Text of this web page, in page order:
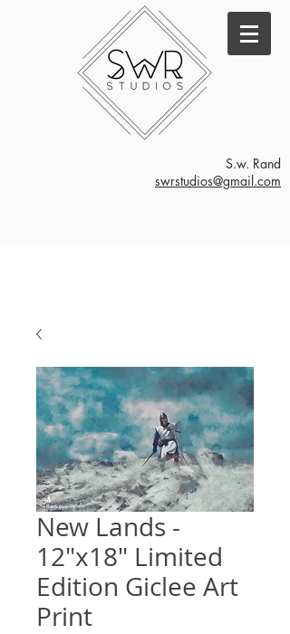
S.w. Rand
swrstudios@gmail.com
New Lands -
12"x18" Limited
Edition Giclee Art
Print